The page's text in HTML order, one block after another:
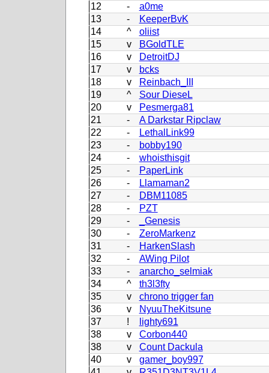
12
-
a0me
13
-
KeeperBvK
14
^
oliist
15
v
BGoldTLE
16
v
DetroitDJ
17
v
bcks
18
v
Reinbach_III
19
^
Sour DieseL
20
v
Pesmerga81
21
-
A Darkstar Ripclaw
22
-
LethalLink99
23
-
bobby190
24
-
whoisthisgit
25
-
PaperLink
26
-
Llamaman2
27
-
DBM11085
28
-
PZT
29
-
_Genesis
30
-
ZeroMarkenz
31
-
HarkenSlash
32
-
AWing Pilot
33
-
anarcho_selmiak
34
^
th3l3fty
35
v
chrono trigger fan
36
v
NyuuTheKitsune
37
!
lighty691
38
v
Corbon440
38
v
Count Dackula
40
v
gamer_boy997